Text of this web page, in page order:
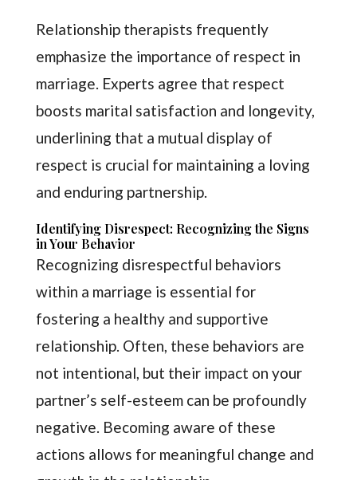
Relationship therapists frequently
emphasize the importance of respect in
marriage. Experts agree that respect
boosts marital satisfaction and longevity,
underlining that a mutual display of
respect is crucial for maintaining a loving
and enduring partnership.
Identifying Disrespect: Recognizing the Signs
in Your Behavior
Recognizing disrespectful behaviors
within a marriage is essential for
fostering a healthy and supportive
relationship. Often, these behaviors are
not intentional, but their impact on your
partner’s self-esteem can be profoundly
negative. Becoming aware of these
actions allows for meaningful change and